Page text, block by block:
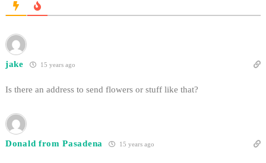
jake 15 years ago
Is there an address to send flowers or stuff like that?
Donald from Pasadena 15 years ago